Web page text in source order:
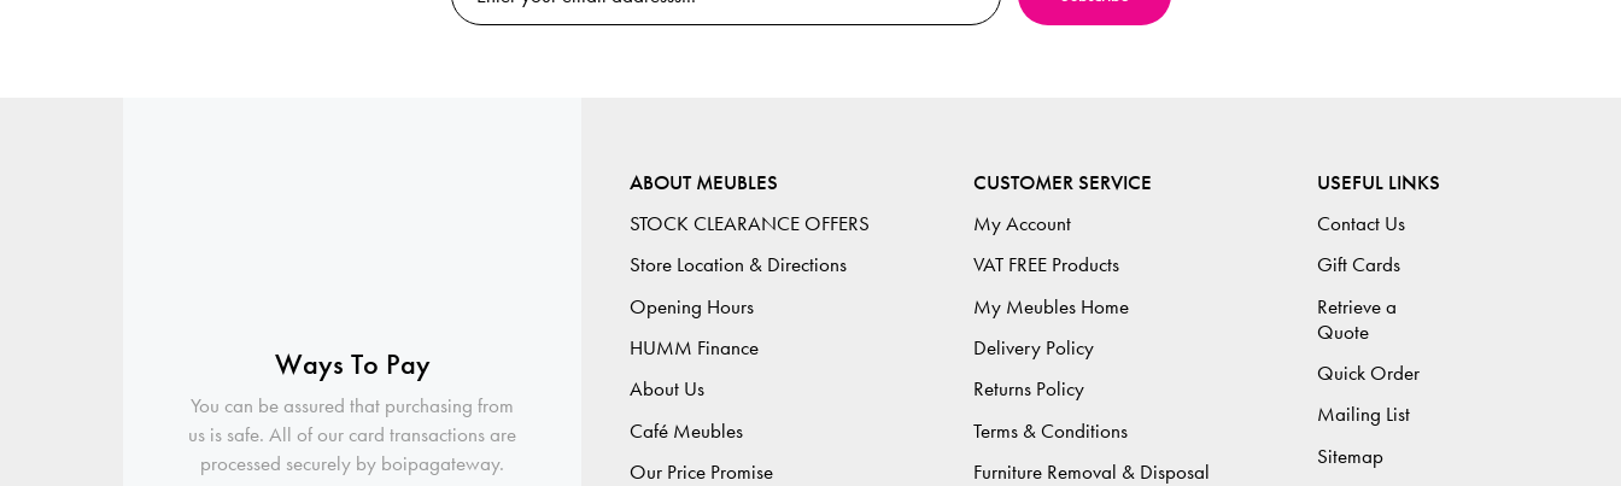
Ways To Pay
You can be assured that purchasing from
us is safe. All of our card transactions are
processed securely by boipagateway.
ABOUT MEUBLES
STOCK CLEARANCE OFFERS
Store Location & Directions
Opening Hours
HUMM Finance
About Us
Café Meubles
Our Price Promise
CUSTOMER SERVICE
My Account
VAT FREE Products
My Meubles Home
Delivery Policy
Returns Policy
Terms & Conditions
Furniture Removal & Disposal
USEFUL LINKS
Contact Us
Gift Cards
Retrieve a
Quote
Quick Order
Mailing List
Sitemap